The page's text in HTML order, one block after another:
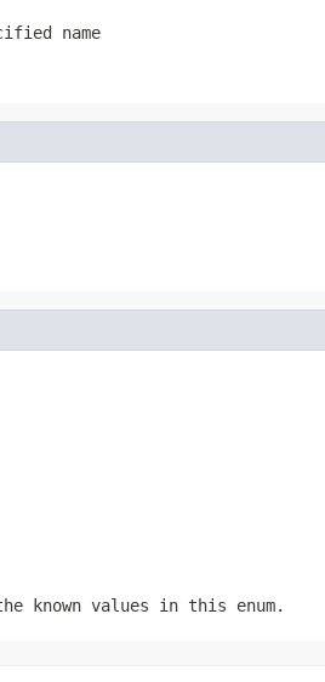
name
known values in this enum.